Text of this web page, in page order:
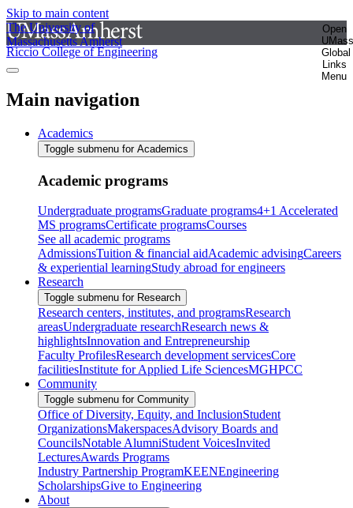
Skip to main content
The University of
Massachusetts Amherst
Open
UMass
Global
Links
Menu
Riccio College of Engineering
Main navigation
Academics
Toggle submenu for Academics
Academic programs
Undergraduate programsGraduate programs4+1 Accelerated
MS programsCertificate programsCourses
See all academic programs
AdmissionsTuition & financial aidAcademic advisingCareers
& experiential learningStudy abroad for engineers
Research
Toggle submenu for Research
Research centers, institutes, and programsResearch
areasUndergraduate researchResearch news &
highlightsInnovation and Entrepreneurship
Faculty ProfilesResearch development servicesCore
facilitiesInstitute for Applied Life SciencesMGHPCC
Community
Toggle submenu for Community
Office of Diversity, Equity, and InclusionStudent
OrganizationsMakerspacesAdvisory Boards and
CouncilsNotable AlumniStudent VoicesInvited
LecturesAwards Programs
Industry Partnership ProgramKEENEngineering
ScholarshipsGive to Engineering
About